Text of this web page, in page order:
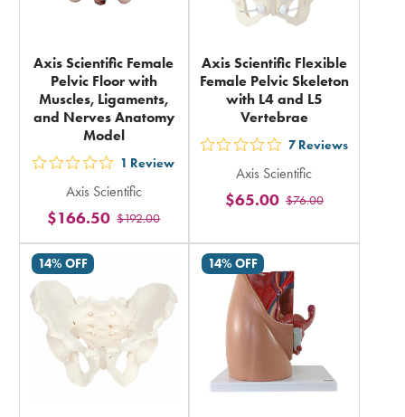
Axis Scientific Female
Pelvic Floor with
Muscles, Ligaments,
and Nerves Anatomy
Model
out
5
stars
rating
total
1 Review
Axis Scientific
$192.00
$166.50
Axis Scientific Flexible
Female Pelvic Skeleton
with L4 and L5
Vertebrae
out
5
stars
total
7 Reviews
Axis Scientific
$76.00
$65.00
14% OFF 14% OFF